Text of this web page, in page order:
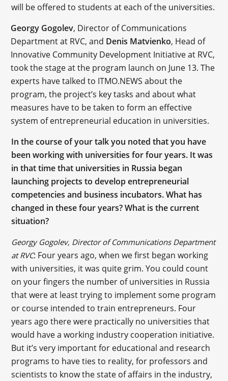
will be offered to students at each of the universities.
Georgy Gogolev, Director of Communications
Department at RVC, and Denis Matvienko, Head of
Innovative Community Development Initiative at RVC,
took the stage at the program launch on June 13. The
experts have talked to ITMO.NEWS about the
program, the project’s key tasks and about what
measures have to be taken to form an effective
system of entrepreneurial education in universities.
In the course of your talk you noted that you have
been working with universities for four years. It was
in that time that universities in Russia began
launching projects to develop entrepreneurial
competencies and business incubators. What has
changed in these four years? What is the current
situation?
Georgy Gogolev, Director of Communications Department
at RVC: Four years ago, when we first began working
with universities, it was quite grim. You could count
on your fingers the number of universities in Russia
that were at least trying to implement some program
or course intended to train entrepreneurs. Four
years ago there were practically no universities that
would have a working industry cooperation initiative.
But it’s very important for educational and research
programs to have ties to reality, for professors and
scientists to know the state of affairs in the industry,